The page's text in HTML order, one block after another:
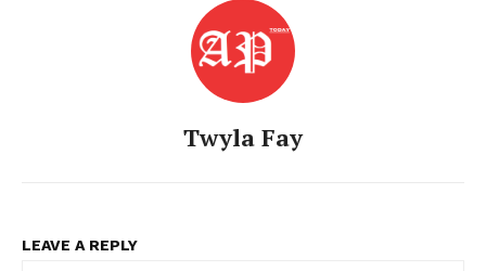
American Post
Twyla Fay
LEAVE A REPLY